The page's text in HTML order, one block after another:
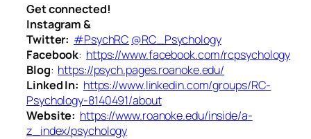
Get connected!
Instagram &
Twitter: #PsychRC @RC_Psychology
Facebook: https://www.facebook.com/rcpsychology
Blog: https://psych.pages.roanoke.edu/
Linked In: https://www.linkedin.com/groups/RC-
Psychology-8140491/about
Website: https://www.roanoke.edu/inside/a-
z_index/psychology